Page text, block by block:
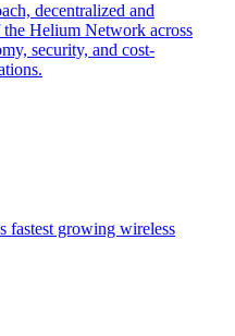
decentralized and
Helium Network across
security, and cost-
fastest growing wireless